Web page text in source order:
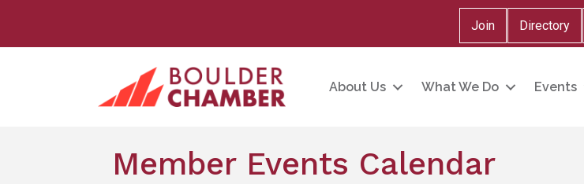
Join Directory
About Us What We Do Events
Member Events Calendar